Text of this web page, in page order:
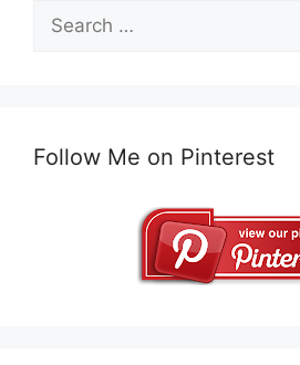
Search
for:
Follow Me on Pinterest